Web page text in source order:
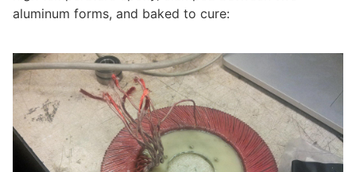
aluminum forms, and baked to cure: